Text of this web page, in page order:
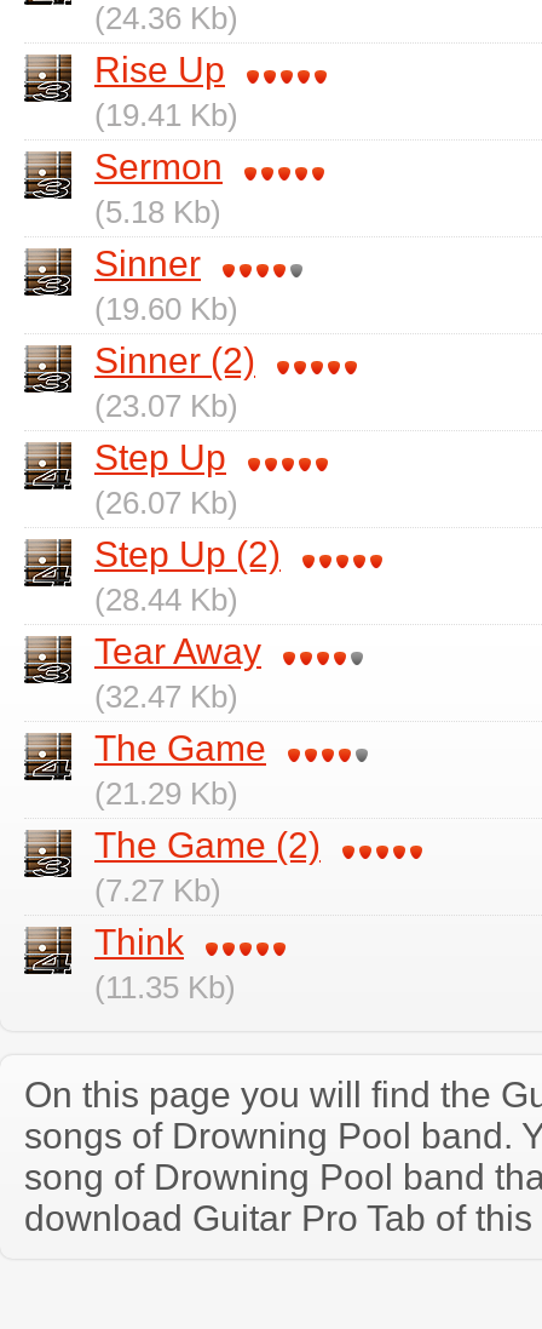
(24.36 Kb)
Rise Up
(19.41 Kb)
Sermon
(5.18 Kb)
Sinner
(19.60 Kb)
Sinner (2)
(23.07 Kb)
Step Up
(26.07 Kb)
Step Up (2)
(28.44 Kb)
Tear Away
(32.47 Kb)
The Game
(21.29 Kb)
The Game (2)
(7.27 Kb)
Think
(11.35 Kb)
On this page you will find the
songs of Drowning Pool band.
song of Drowning Pool band
download Guitar Pro Tab of